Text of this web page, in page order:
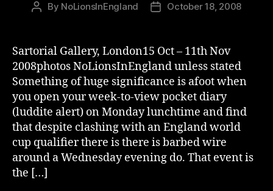
Post
By NoLionsInEngland
PostOctober 18, 2008
Sartorial Gallery, London15 Oct – 11th Nov
2008photos NoLionsInEngland unless stated
Something of huge significance is afoot when
you open your week-to-view pocket diary
(luddite alert) on Monday lunchtime and find
that despite clashing with an England world
cup qualifier there is there is barbed wire
around a Wednesday evening do. That event is
the […]